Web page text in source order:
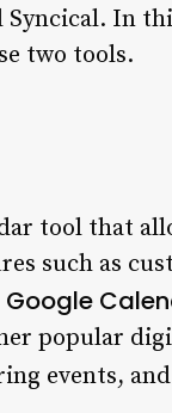
Syncical. In
two tools.
tool that
such as
Google
popular
events,